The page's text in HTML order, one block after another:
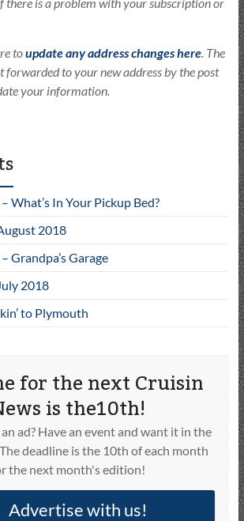
toupdate any address changes here. The
forwarded to your new address by the post
your information.
What’s In Your Pickup Bed?
2018
Grandpa’s Garage
2018
to Plymouth
for the next Cruisin
is the10th!
ad? Have an event and want it in the
deadline is the 10th of each month
the next month's edition!
Advertise with us!